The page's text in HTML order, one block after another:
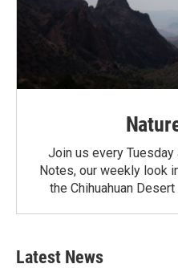
Join us every Tuesday
Notes, our weekly look
the Chihuahuan
Latest News